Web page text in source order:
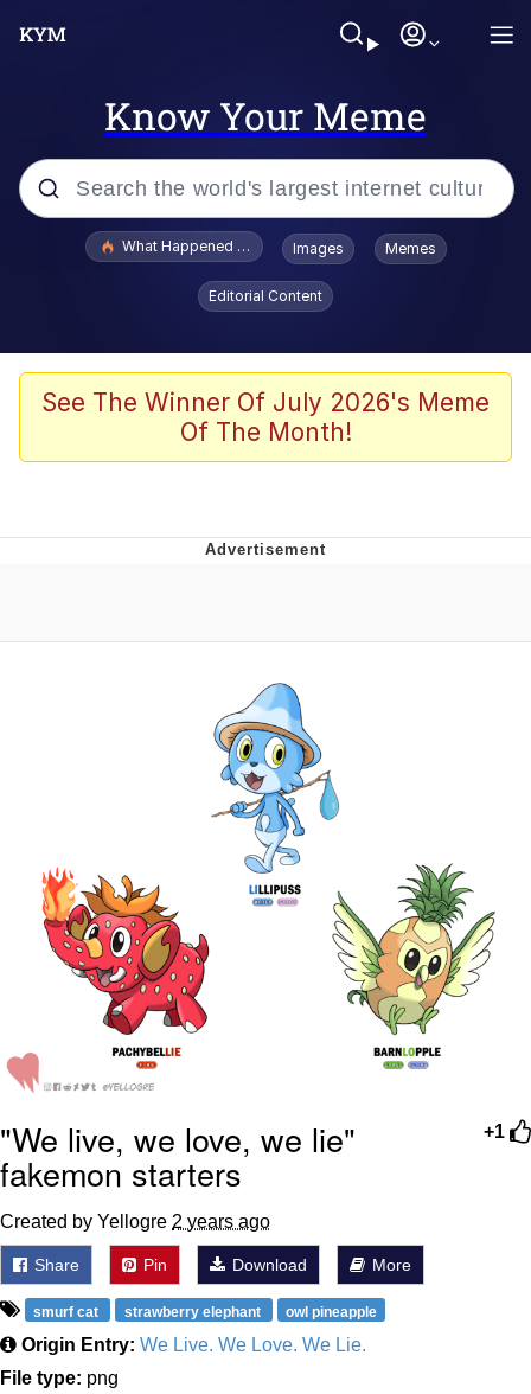
Know Your Meme
Popular searches
Evelyn Smith Smiling /
Evelynsmithhhhh Stare
Memes
Dancing Triangle HD GIF
Evelynsmithhhhh Stare
My Father-In-Law Is A Builder / We
Can't, We Don't Know How To Do It
Jacob Batalon CEO of Sex
What Happened To Toadsworth / Toadsworth Is Dead
Images Memes
Editorial Content
See The Winner Of July 2026's Meme
Of The Month!
+1
"We live, we love, we lie"
fakemon starters
Created by Yellogre 2 years ago
Share Pin Download More
smurf cat strawberry elephant owl pineapple
Origin Entry: We Live. We Love. We Lie.
File type: png